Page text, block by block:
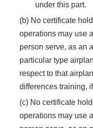
under this part.
(b) No certificate
operations may use
person serve, as an
particular type
respect to that
differences training,
(c) No certificate
operations may use